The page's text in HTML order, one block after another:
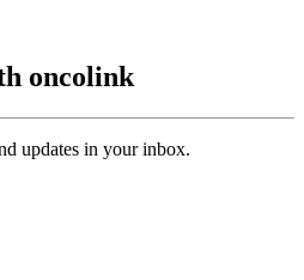
oncolink
updates in your inbox.